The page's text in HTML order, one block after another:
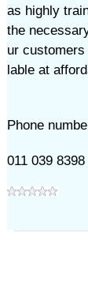
as highly
the
ur
lable at
Phone
011 039 8398